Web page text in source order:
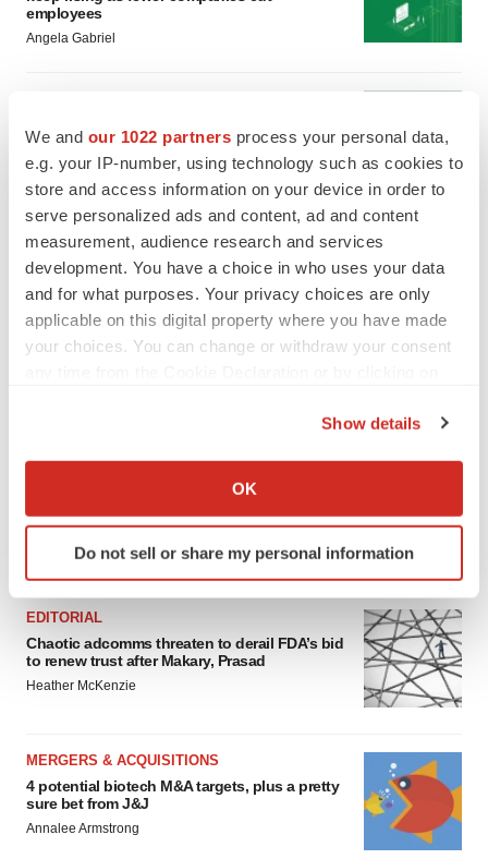
We and our 1022 partners process your personal data,
e.g. your IP-number, using technology such as cookies to
store and access information on your device in order to
serve personalized ads and content, ad and content
measurement, audience research and services
development. You have a choice in who uses your data
and for what purposes. Your privacy choices are only
applicable on this digital property where you have made
your choices. You can change or withdraw your consent
Collect information about your geographical location
Identify your device by actively scanning it for
specific characteristics (fingerprinting)
and set your preferences in the
details section.
We use cookies to enhance your experience, analyze
site traffic, and serve tailored ads. By clicking "OK", you
Show details
OK
Do not sell or share my personal information
employees
Angela Gabriel
signals with ATTR gene therapy
Tristan Manalac
FEATURED STORIES
EDITORIAL
Chaotic adcomms threaten to derail FDA’s bid
to renew trust after Makary, Prasad
Heather McKenzie
MERGERS & ACQUISITIONS
4 potential biotech M&A targets, plus a pretty
sure bet from J&J
Annalee Armstrong